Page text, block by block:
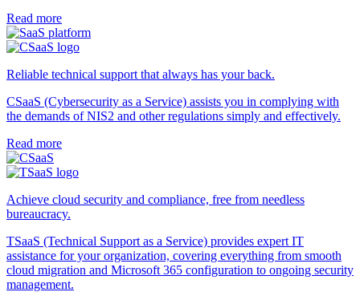
Read more
Reliable technical support that always has your back.
CSaaS (Cybersecurity as a Service) assists you in complying with
the demands of NIS2 and other regulations simply and effectively.
Read more
Achieve cloud security and compliance, free from needless
bureaucracy.
TSaaS (Technical Support as a Service) provides expert IT
assistance for your organization, covering everything from smooth
cloud migration and Microsoft 365 configuration to ongoing security
management.